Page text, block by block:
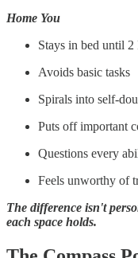
Home You
Stays in bed until 2
Avoids basic tasks
Spirals into self-
Puts off important
Questions every
Feels unworthy of
The difference isn't
each space holds.